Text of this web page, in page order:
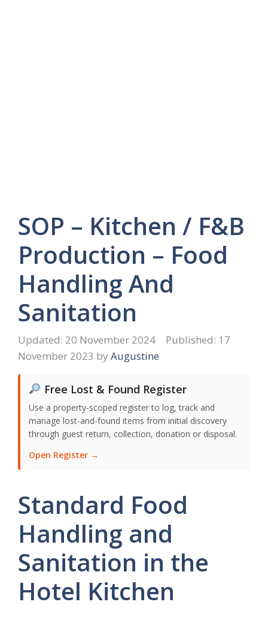
SOP – Kitchen / F&B
Production – Food
Handling And
Sanitation
20 November 2024
17
November 2023 by Augustine
Free Lost & Found Register
Use a property-scoped register to log, track and
manage lost-and-found items from initial discovery
through guest return, collection, donation or disposal.
Open Register →
Standard Food
Handling and
Sanitation in the
Hotel Kitchen